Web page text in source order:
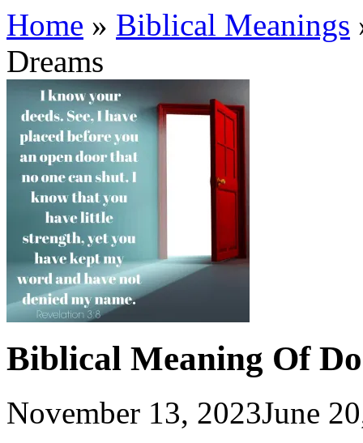
Home » Biblical Meanings
Dreams
Biblical Meaning Of
November 13, 2023June